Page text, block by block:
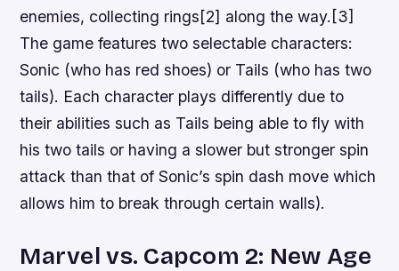
enemies, collecting rings[2] along the way.[3]
The game features two selectable characters:
Sonic (who has red shoes) or Tails (who has two
tails). Each character plays differently due to
their abilities such as Tails being able to fly with
his two tails or having a slower but stronger spin
attack than that of Sonic’s spin dash move which
allows him to break through certain walls).
Marvel vs. Capcom 2: New Age